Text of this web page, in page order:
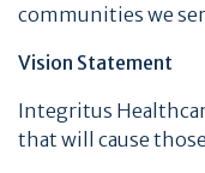
communities we
Vision Statement
Integritus
that will cause